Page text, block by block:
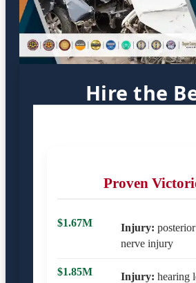
Hire the
Proven
$1.67M Injury:
nerve injury
$1.85M Injury: hearing